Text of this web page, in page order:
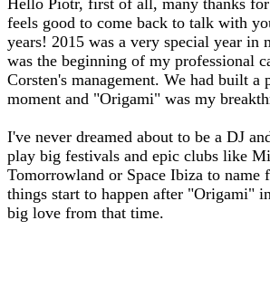
feels good to come back to talk with
years! 2015 was a very special year in
was the beginning of my professional
Corsten's management. We had built a
moment and "Origami" was my
I've never dreamed about to be a DJ
play big festivals and epic clubs like
Tomorrowland or Space Ibiza to name
things start to happen after "Origami"
big love from that time.